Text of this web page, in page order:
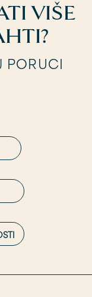
VIŠE
PORUCI